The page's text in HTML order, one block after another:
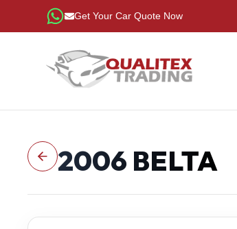
Get Your Car Quote Now
2006 BELTA